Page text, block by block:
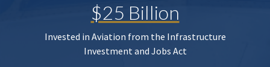
$25 Billion
Invested in Aviation from the Infrastructure
Investment and Jobs Act